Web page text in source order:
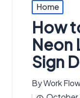
Posted
in
Home
How
Neon
Sign
Posted
ByWork